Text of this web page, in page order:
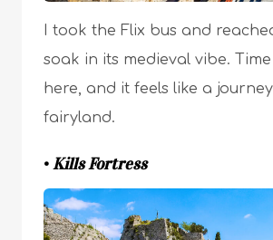
I took the Flix bus and
soak in its medieval vibe.
here, and it feels like a
fairyland.
•Kills Fortress